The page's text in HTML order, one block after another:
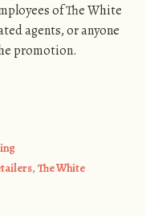
of The White
agents, or anyone
promotion.
, The White